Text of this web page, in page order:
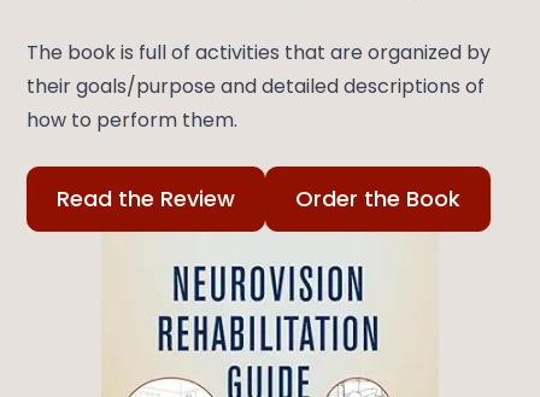
​​​​​​​The book is full of activities that are organized by
their goals/purpose and detailed descriptions of
how to perform them.
Read the Review Order the Book